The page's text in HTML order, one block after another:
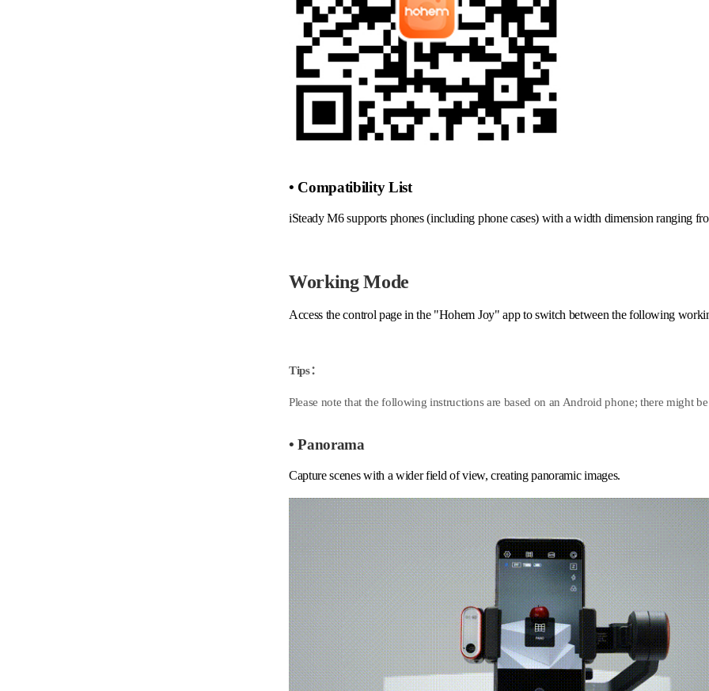
• Compatibility List
iSteady M6 supports phones (including phone cases) with a width dimension ranging
Working Mode
Access the control page in the "Hohem Joy" app to switch between the following
Tips：
Please note that the following instructions are based on an Android phone; there might
• Panorama
Capture scenes with a wider field of view, creating panoramic images.